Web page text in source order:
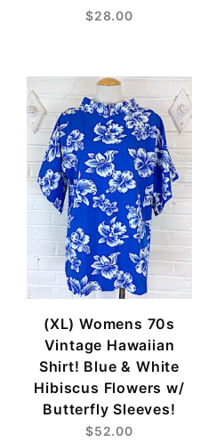
$28.00
(XL) Womens 70s
Vintage Hawaiian
Shirt! Blue & White
Hibiscus Flowers w/
Butterfly Sleeves!
$52.00